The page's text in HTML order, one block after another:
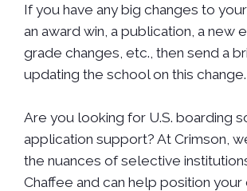
If you have any big changes to
an award win, a publication, a new
grade changes, etc., then send a
updating the school on this change.
Are you looking for U.S. boarding
application support? At Crimson,
the nuances of selective
Chaffee and can help position